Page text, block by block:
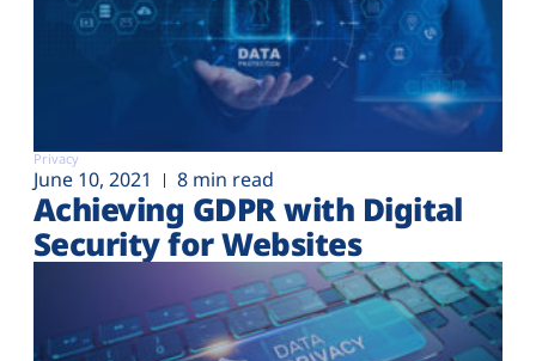
Privacy
June 10, 2021 8 min read
Achieving GDPR with Digital
Security for Websites